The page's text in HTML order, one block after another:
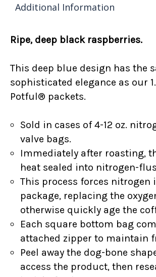
Additional Information
Ripe, deep black raspberries.
This deep blue design has the
sophisticated elegance as our
Potful® packets.
Sold in cases of 4-12 oz.
valve bags.
Immediately after roasting,
heat sealed into nitrogen-
This process forces nitrogen
package, replacing the
otherwise quickly age the
Each square bottom bag
attached zipper to maintain
Peel away the dog-bone
access the product, then